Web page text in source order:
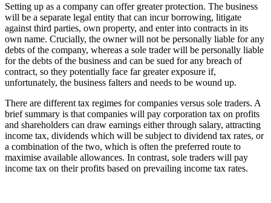
Setting up as a company can offer greater protection. The business
will be a separate legal entity that can incur borrowing, litigate
against third parties, own property, and enter into contracts in its
own name. Crucially, the owner will not be personally liable for any
debts of the company, whereas a sole trader will be personally liable
for the debts of the business and can be sued for any breach of
contract, so they potentially face far greater exposure if,
unfortunately, the business falters and needs to be wound up.
There are different tax regimes for companies versus sole traders. A
brief summary is that companies will pay corporation tax on profits
and shareholders can draw earnings either through salary, attracting
income tax, dividends which will be subject to dividend tax rates, or
a combination of the two, which is often the preferred route to
maximise available allowances. In contrast, sole traders will pay
income tax on their profits based on prevailing income tax rates.